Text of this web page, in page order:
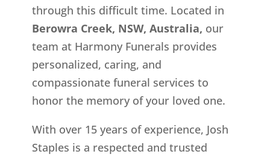
through this difficult time. Located in
Berowra Creek, NSW, Australia, our
team at Harmony Funerals provides
personalized, caring, and
compassionate funeral services to
honor the memory of your loved one.
With over 15 years of experience, Josh
Staples is a respected and trusted